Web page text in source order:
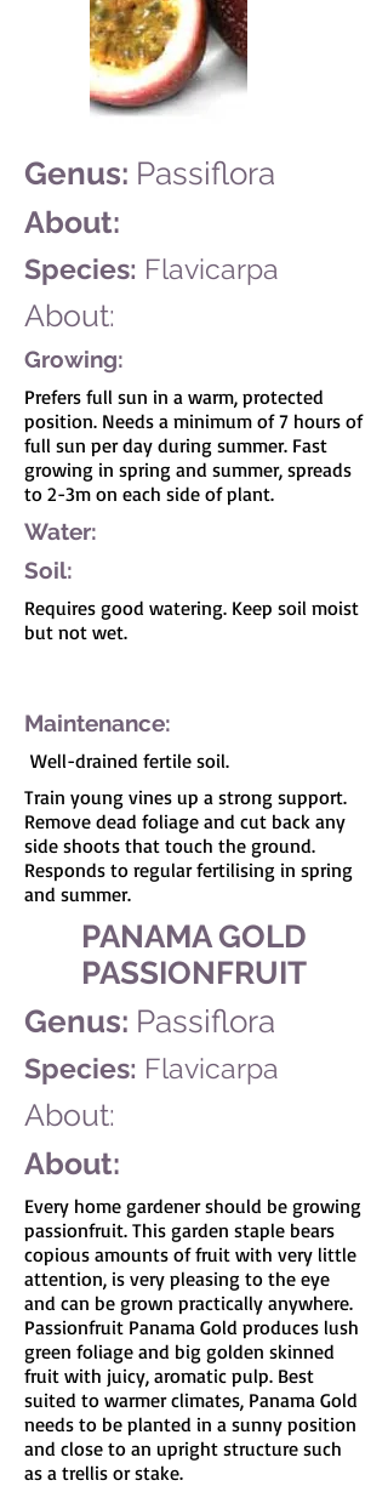
Genus: Passiflora
Species: Flavicarpa
About:
About:
Growing:
Water:
Soil:
Requires good watering. Keep soil moist
but not wet.
Well-drained fertile soil.
Prefers full sun in a warm, protected
position. Needs a minimum of 7 hours of
full sun per day during summer. Fast
growing in spring and summer, spreads
to 2-3m on each side of plant.
Maintenance:
Train young vines up a strong support.
Remove dead foliage and cut back any
side shoots that touch the ground.
Responds to regular fertilising in spring
and summer.
Every home gardener should be growing
passionfruit. This garden staple bears
copious amounts of fruit with very little
attention, is very pleasing to the eye
and can be grown practically anywhere.
Passionfruit Panama Gold produces lush
green foliage and big golden skinned
fruit with juicy, aromatic pulp. Best
suited to warmer climates, Panama Gold
needs to be planted in a sunny position
and close to an upright structure such
as a trellis or stake.
About:
About:
Species: Flavicarpa
Genus: Passiflora
PANAMA GOLD
PASSIONFRUIT